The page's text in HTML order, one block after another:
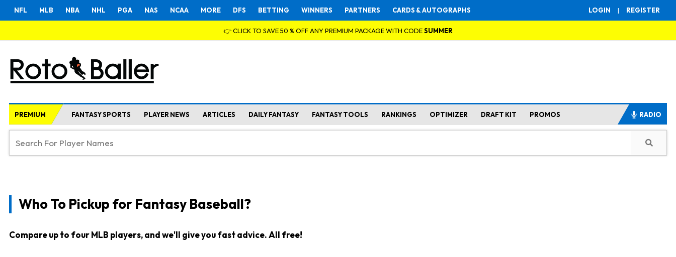
LOGIN | REGISTER
NFL MLB NBA NHL PGA NAS NCAA MORE DFS BETTING WINNERS PARTNERS CARDS & AUTOGRAPHS
👉 CLICK TO SAVE 50 % OFF ANY PREMIUM PACKAGE WITH CODESUMMER
PREMIUM FANTASY SPORTS PLAYER NEWS ARTICLES DAILY FANTASY FANTASY TOOLS RANKINGS OPTIMIZER DRAFT KIT PROMOS RADIO
Who To Pickup for Fantasy Baseball?
Compare up to four MLB players, and we'll give you fast advice. All free!